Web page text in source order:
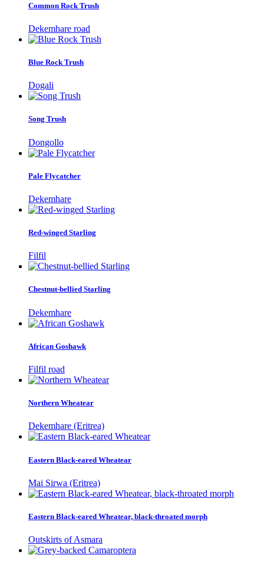
Common Rock Trush
Dekemhare road
Blue Rock Trush
Dogali
Song Trush
Dongollo
Pale Flycatcher
Dekemhare
Red-winged Starling
Filfil
Chestnut-bellied Starling
Dekemhare
African Goshawk
Filfil road
Northern Wheatear
Dekemhare (Eritrea)
Eastern Black-eared Wheatear
Mai Sirwa (Eritrea)
Eastern Black-eared Wheatear, black-throated morph
Outskirts of Asmara